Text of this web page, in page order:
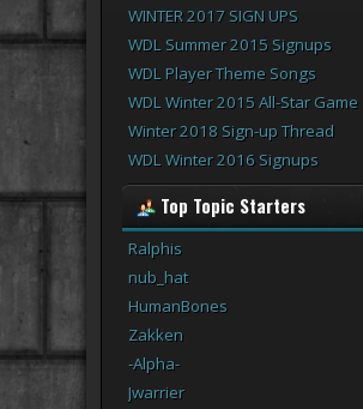
WINTER 2017 SIGN UPS
WDL Summer 2015 Signups
WDL Player Theme Songs
WDL Winter 2015 All-Star Game
Winter 2018 Sign-up Thread
WDL Winter 2016 Signups
Top Topic Starters
Ralphis
nub_hat
HumanBones
Zakken
-Alpha-
Jwarrier